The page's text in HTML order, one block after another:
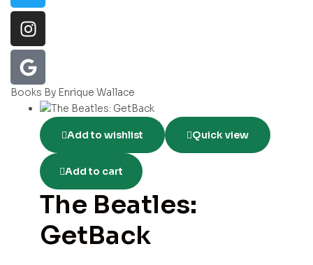
Books By Enrique Wallace
Add to wishlist Quick view
Add to cart
The Beatles:
GetBack